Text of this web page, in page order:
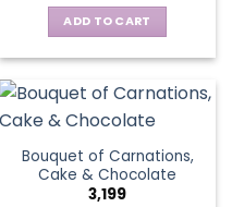
ADD TO CART
Bouquet of Carnations,
Cake & Chocolate
3,199